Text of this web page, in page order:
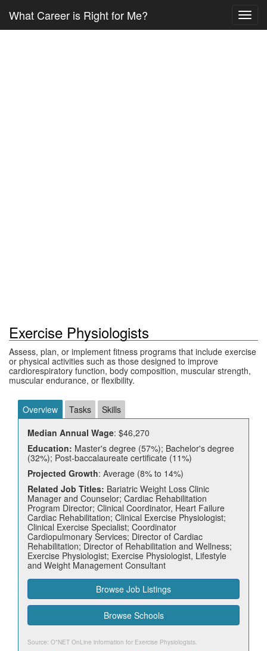
What Career is Right for Me?
Exercise Physiologists
Assess, plan, or implement fitness programs that include exercise
or physical activities such as those designed to improve
cardiorespiratory function, body composition, muscular strength,
muscular endurance, or flexibility.
Overview Tasks
Skills
Median Annual Wage: $46,270
Education: Master's degree (57%); Bachelor's degree
(32%); Post-baccalaureate certificate (11%)
Projected Growth: Average (8% to 14%)
Related Job Titles: Bariatric Weight Loss Clinic
Manager and Counselor; Cardiac Rehabilitation
Program Director; Clinical Coordinator, Heart Failure
Cardiac Rehabilitation; Clinical Exercise Physiologist;
Clinical Exercise Specialist; Coordinator
Cardiopulmonary Services; Director of Cardiac
Rehabilitation; Director of Rehabilitation and Wellness;
Exercise Physiologist; Exercise Physiologist, Lifestyle
and Weight Management Consultant
Browse Job Listings
Browse Schools
Source: O*NET OnLine information for Exercise Physiologists.